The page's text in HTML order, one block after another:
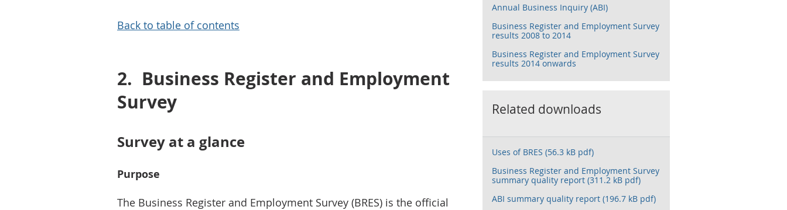
Back to table of contents
2. Business Register and Employment
Survey
Survey at a glance
Purpose
The Business Register and Employment Survey (BRES) is the official
Annual Business Inquiry (ABI)
Business Register and Employment Survey
results 2008 to 2014
Business Register and Employment Survey
results 2014 onwards
Related downloads
Uses of BRES (56.3 kB pdf)
Business Register and Employment Survey
summary quality report (311.2 kB pdf)
ABI summary quality report (196.7 kB pdf)